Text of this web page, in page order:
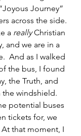
Journey”
across the side.
a really Christian
and we are in a
And as I walked
the bus, I found
the Truth, and
windshield.
potential buses
tickets for, we
that moment, I